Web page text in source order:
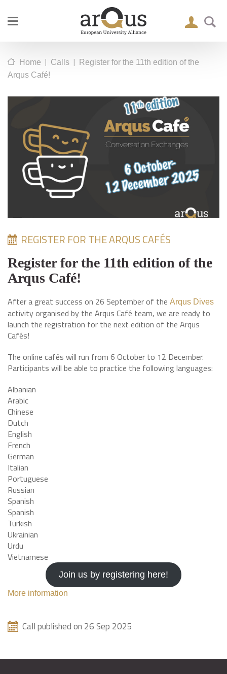
Home | Calls |
Register for the 11th edition of the
Arqus Café!
REGISTER FOR THE ARQUS CAFÉS
Register for the 11th edition of the
Arqus Café!
After a great success on 26 September of the Arqus Dives
activity organised by the Arqus Café team, we are ready to
launch the registration for the next edition of the Arqus
Cafés!
The online cafés will run from 6 October to 12 December.
Participants will be able to practice the following languages:
Albanian
Arabic
Chinese
Dutch
English
French
German
Italian
Portuguese
Russian
Spanish
Spanish
Turkish
Ukrainian
Urdu
Vietnamese
Join us by registering here!
More information
Call published on 26 Sep 2025